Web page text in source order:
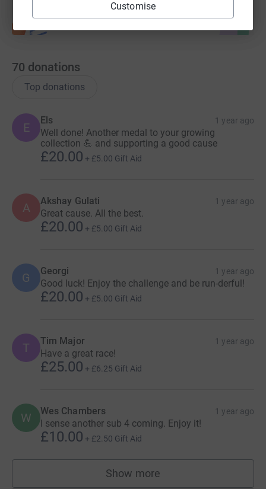
Customise
70 donations
Top donations
E
Els 1 year ago
Well done! Another medal to your growing
collection 💪 and supporting a good cause
£20.00 + £5.00 Gift Aid
A Akshay Gulati 1 year ago
Great cause. All the best.
£20.00 + £5.00 Gift Aid
G Georgi 1 year ago
Good luck! Enjoy the challenge and be run-derful!
£20.00 + £5.00 Gift Aid
T Tim Major 1 year ago
Have a great race!
£25.00 + £6.25 Gift Aid
W Wes Chambers 1 year ago
I sense another sub 4 coming. Enjoy it!
£10.00 + £2.50 Gift Aid
Show more
supporters